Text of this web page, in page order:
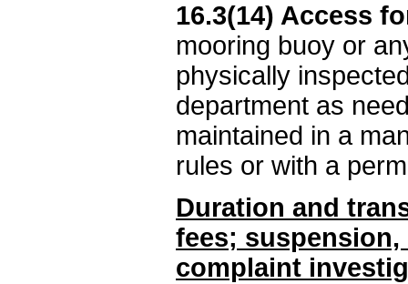
16.3(14) Access
mooring buoy or
physically
department as
maintained in a
rules or with a
Duration and
fees;
complaint